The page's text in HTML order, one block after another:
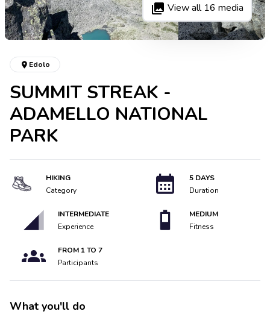
View all 16 media
Edolo
SUMMIT STREAK -
ADAMELLO NATIONAL
PARK
HIKING
Category
5 DAYS
Duration
INTERMEDIATE
Experience
MEDIUM
Fitness
FROM 1TO 7
Participants
What you'll do